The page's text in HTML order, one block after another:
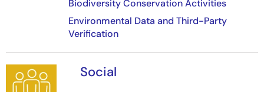
Biodiversity Conservation Activities
Environmental Data and Third-Party
Verification
Image Social